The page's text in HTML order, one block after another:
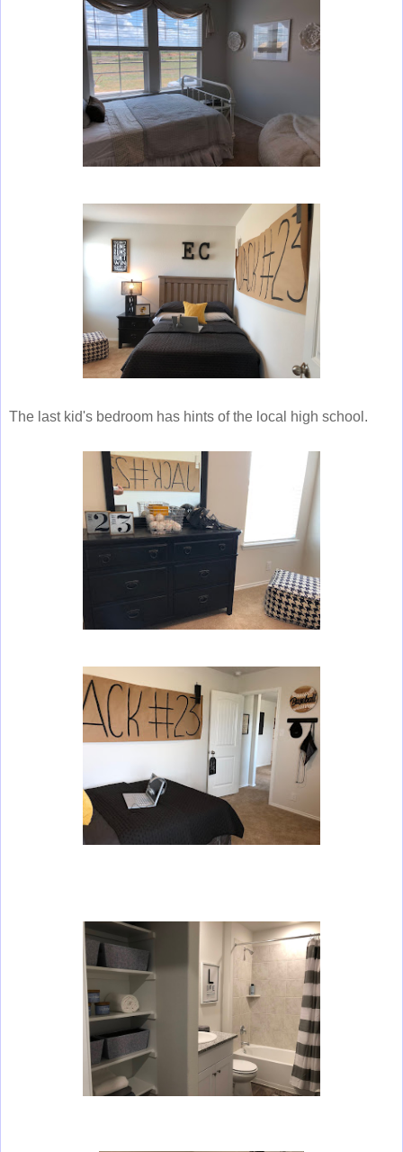
The last kid's bedroom has hints of the local high school.